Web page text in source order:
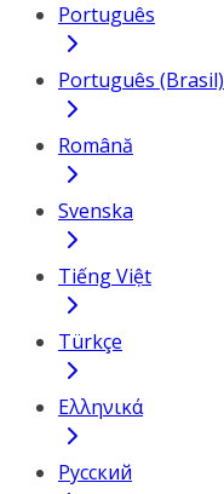
Português
Português (Brasil)
Română
Svenska
Tiếng Việt
Türkçe
Ελληνικά
Русский